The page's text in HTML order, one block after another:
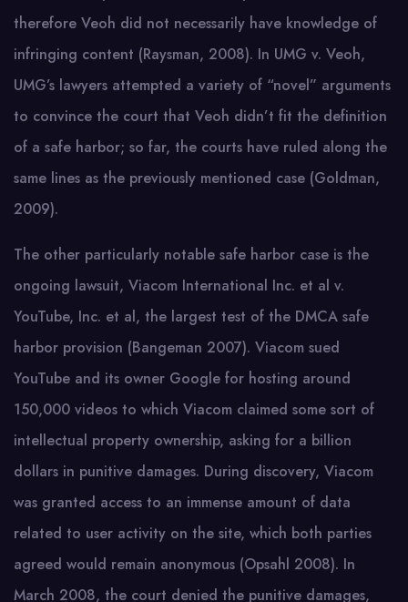
therefore Veoh did not necessarily have knowledge of
infringing content (Raysman, 2008). In UMG v. Veoh,
UMG’s lawyers attempted a variety of “novel” arguments
to convince the court that Veoh didn’t fit the definition
of a safe harbor; so far, the courts have ruled along the
same lines as the previously mentioned case (Goldman,
2009).
The other particularly notable safe harbor case is the
ongoing lawsuit, Viacom International Inc. et al v.
YouTube, Inc. et al, the largest test of the DMCA safe
harbor provision (Bangeman 2007). Viacom sued
YouTube and its owner Google for hosting around
150,000 videos to which Viacom claimed some sort of
intellectual property ownership, asking for a billion
dollars in punitive damages. During discovery, Viacom
was granted access to an immense amount of data
related to user activity on the site, which both parties
agreed would remain anonymous (Opsahl 2008). In
March 2008, the court denied the punitive damages,